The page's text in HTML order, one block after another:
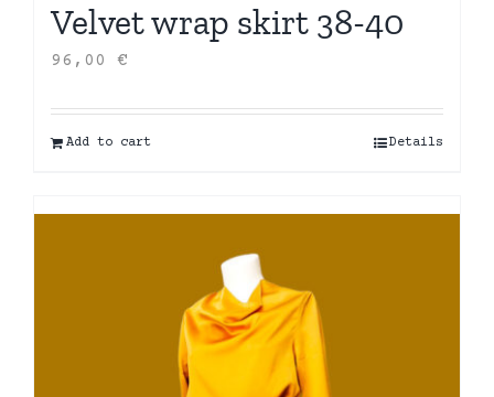
Velvet wrap skirt 38-40
96,00 €
Add to cart Details